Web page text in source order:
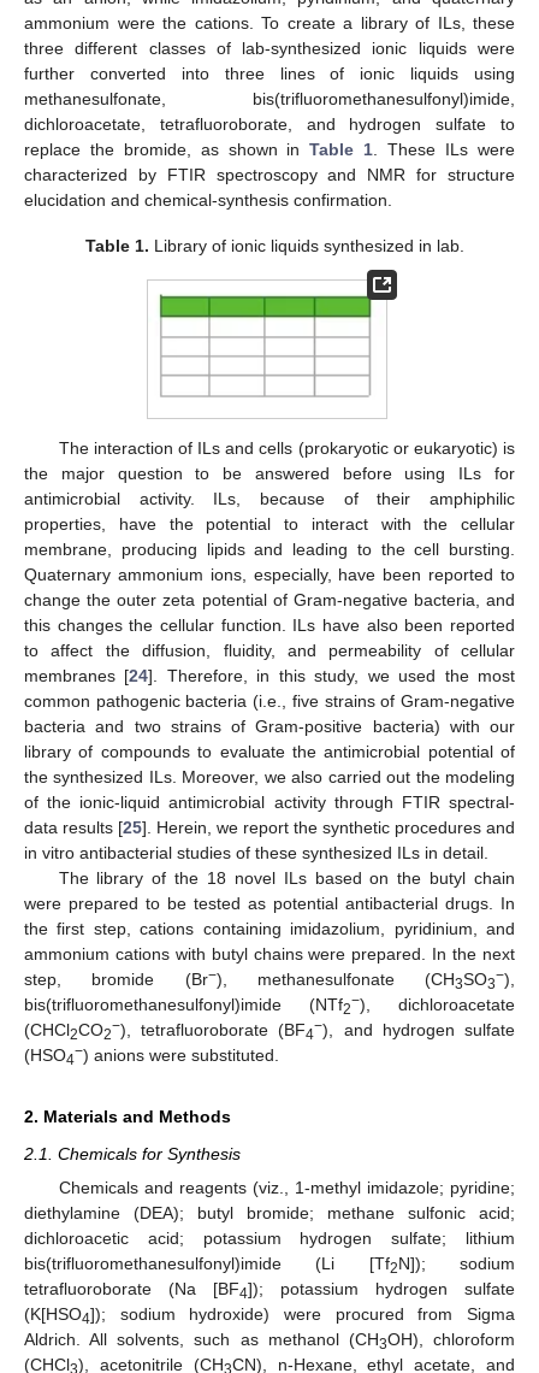
ammonium were the cations. To create a library of ILs, these
three different classes of lab-synthesized ionic liquids were
further converted into three lines of ionic liquids using
methanesulfonate, bis(trifluoromethanesulfonyl)imide,
dichloroacetate, tetrafluoroborate, and hydrogen sulfate to
replace the bromide, as shown inTable 1 . These ILs were
characterized by FTIR spectroscopy and NMR for structure
elucidation and chemical-synthesis confirmation.
Table 1. Library of ionic liquids synthesized in lab.
The interaction of ILs and cells (prokaryotic or eukaryotic) is
the major question to be answered before using ILs for
antimicrobial activity. ILs, because of their amphiphilic
properties, have the potential to interact with the cellular
membrane, producing lipids and leading to the cell bursting.
Quaternary ammonium ions, especially, have been reported to
change the outer zeta potential of Gram-negative bacteria, and
this changes the cellular function. ILs have also been reported
to affect the diffusion, fluidity, and permeability of cellular
membranes [24]. Therefore, in this study, we used the most
common pathogenic bacteria (i.e., five strains of Gram-negative
bacteria and two strains of Gram-positive bacteria) with our
library of compounds to evaluate the antimicrobial potential of
the synthesized ILs. Moreover, we also carried out the modeling
of the ionic-liquid antimicrobial activity through FTIR spectral-
data results [25]. Herein, we report the synthetic procedures and
in vitro antibacterial studies of these synthesized ILs in detail.
The library of the 18 novel ILs based on the butyl chain
were prepared to be tested as potential antibacterial drugs. In
the first step, cations containing imidazolium, pyridinium, and
ammonium cations with butyl chains were prepared. In the next
step, bromide (Br−), methanesulfonate (CH3SO3−),
bis(trifluoromethanesulfonyl)imide (NTf2−), dichloroacetate
(CHCl2CO2−), tetrafluoroborate (BF4−), and hydrogen sulfate
(HSO4−) anions were substituted.
2. Materials and Methods
2.1. Chemicals for Synthesis
Chemicals and reagents (viz., 1-methyl imidazole; pyridine;
diethylamine (DEA); butyl bromide; methane sulfonic acid;
dichloroacetic acid; potassium hydrogen sulfate; lithium
bis(trifluoromethanesulfonyl)imide (Li [Tf2N]); sodium
tetrafluoroborate (Na [BF4]); potassium hydrogen sulfate
(K[HSO4]); sodium hydroxide) were procured from Sigma
Aldrich. All solvents, such as methanol (CH3OH), chloroform
(CHCl3), acetonitrile (CH3CN), n-Hexane, ethyl acetate, and